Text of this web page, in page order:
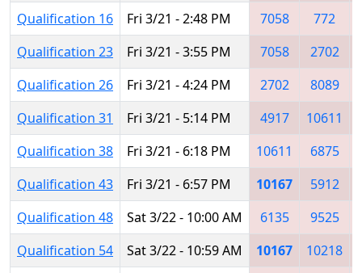
Qualification 16
Fri 3/21 - 2:48 PM 7058 772
Qualification 23
Fri 3/21 - 3:55 PM 7058 2702
Qualification 26
Fri 3/21 - 4:24 PM 2702 8089
Qualification 31
Fri 3/21 - 5:14 PM 4917 10611
Qualification 38
Fri 3/21 - 6:18 PM 10611 6875
Qualification 43
Fri 3/21 - 6:57 PM 10167 5912
Qualification 48
Sat 3/22 - 10:00 AM 6135 9525
Qualification 54
Sat 3/22 - 10:59 AM 10167 10218